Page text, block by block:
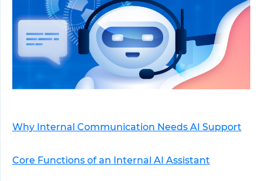
Why Internal Communication Needs AI Support
Core Functions of an Internal AI Assistant